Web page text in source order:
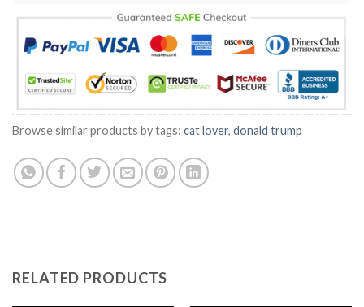
Browse similar products by tags: cat lover, donald trump
RELATED PRODUCTS